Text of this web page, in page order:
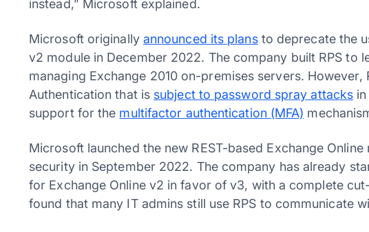
instead,” Microsoft explained.
Microsoft originally announced its plansto deprecate the
v2 module in December 2022. The company built RPS to
managing Exchange 2010 on-premises servers. However,
Authentication that is subject to password spray attacks
support for the multifactor authentication (MFA)
Microsoft launched the new REST-based Exchange
security in September 2022. The company has already
for Exchange Online v2 in favor of v3, with a complete
found that many IT admins still use RPS to communicate